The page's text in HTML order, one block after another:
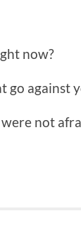
now?
go against
not